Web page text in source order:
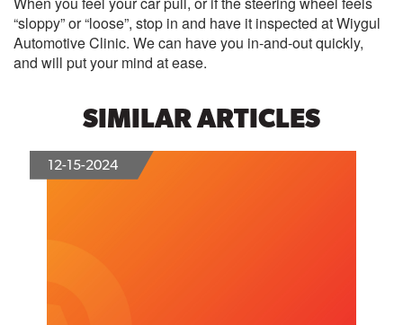
“sloppy” or “loose”, stop in and have it inspected at Wiygul
Automotive Clinic. We can have you in-and-out quickly,
and will put your mind at ease.
SIMILAR ARTICLES
12-15-2024